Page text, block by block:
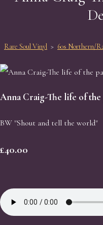
Rare Soul Vinyl > 60s Northern/
Anna Craig-The life of the
BW "Shout and tell the world"
£40.00